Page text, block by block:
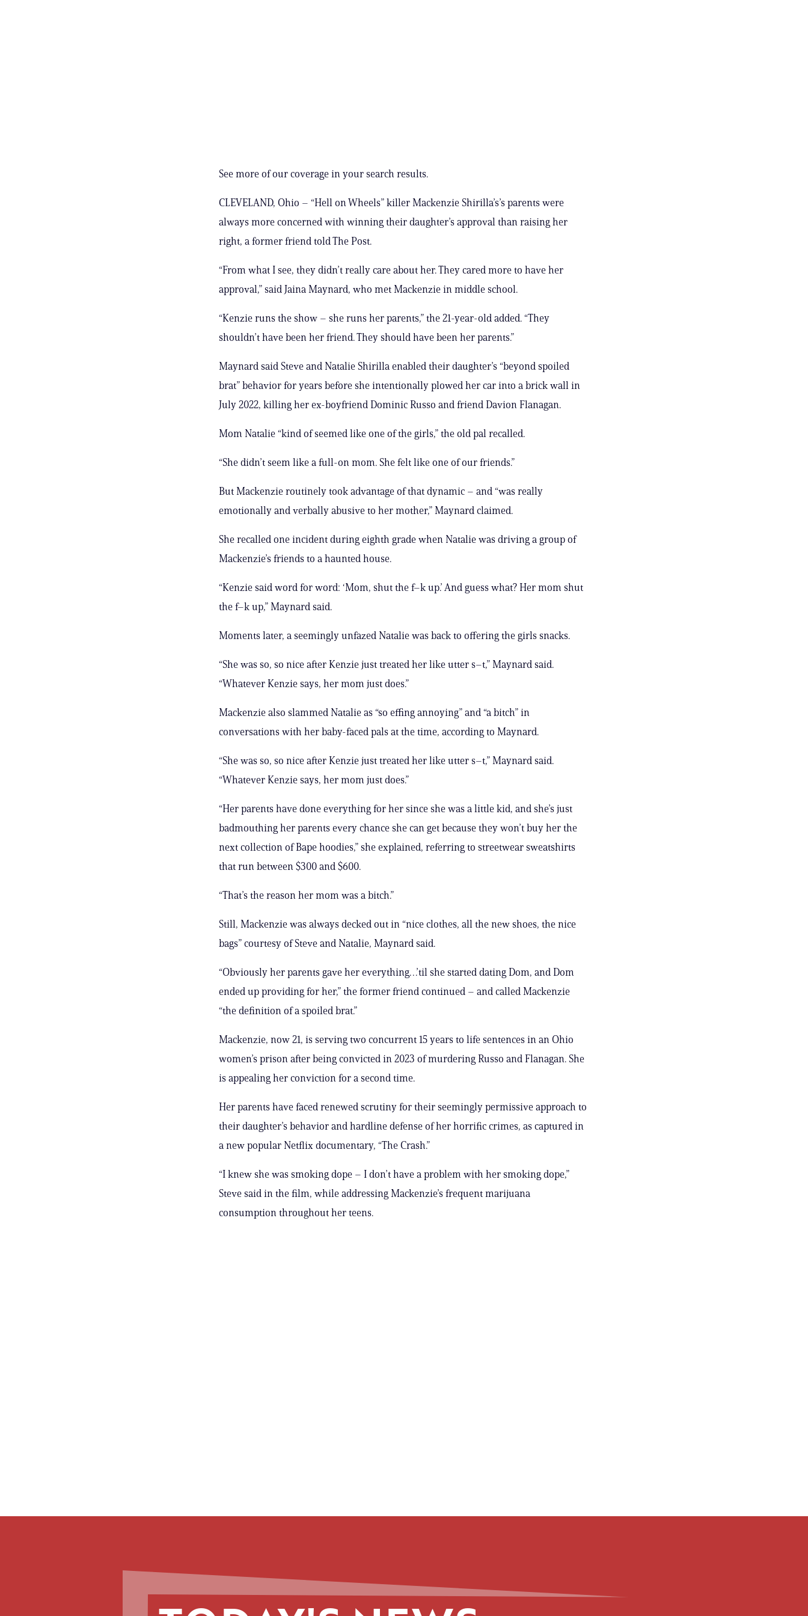
See more of our coverage in your search results.
CLEVELAND, Ohio – “Hell on Wheels” killer Mackenzie Shirilla’s’s parents were
always more concerned with winning their daughter’s approval than raising her
right, a former friend told The Post.
“From what I see, they didn’t really care about her. They cared more to have her
approval,” said Jaina Maynard, who met Mackenzie in middle school.
“Kenzie runs the show – she runs her parents,” the 21-year-old added. “They
shouldn’t have been her friend. They should have been her parents.”
Maynard said Steve and Natalie Shirilla enabled their daughter’s “beyond spoiled
brat” behavior for years before she intentionally plowed her car into a brick wall in
July 2022, killing her ex-boyfriend Dominic Russo and friend Davion Flanagan.
Mom Natalie “kind of seemed like one of the girls,” the old pal recalled.
“She didn’t seem like a full-on mom. She felt like one of our friends.”
But Mackenzie routinely took advantage of that dynamic – and “was really
emotionally and verbally abusive to her mother,” Maynard claimed.
She recalled one incident during eighth grade when Natalie was driving a group of
Mackenzie’s friends to a haunted house.
“Kenzie said word for word: ‘Mom, shut the f–k up.’ And guess what? Her mom shut
the f–k up,” Maynard said.
Moments later, a seemingly unfazed Natalie was back to offering the girls snacks.
“She was so, so nice after Kenzie just treated her like utter s–t,” Maynard said.
“Whatever Kenzie says, her mom just does.”
Mackenzie also slammed Natalie as “so effing annoying” and “a bitch” in
conversations with her baby-faced pals at the time, according to Maynard.
“She was so, so nice after Kenzie just treated her like utter s–t,” Maynard said.
“Whatever Kenzie says, her mom just does.”
“Her parents have done everything for her since she was a little kid, and she’s just
badmouthing her parents every chance she can get because they won’t buy her the
next collection of Bape hoodies,” she explained, referring to streetwear sweatshirts
that run between $300 and $600.
“That’s the reason her mom was a bitch.”
Still, Mackenzie was always decked out in “nice clothes, all the new shoes, the nice
bags” courtesy of Steve and Natalie, Maynard said.
“Obviously her parents gave her everything…’til she started dating Dom, and Dom
ended up providing for her,” the former friend continued – and called Mackenzie
“the definition of a spoiled brat.”
Mackenzie, now 21, is serving two concurrent 15 years to life sentences in an Ohio
women’s prison after being convicted in 2023 of murdering Russo and Flanagan. She
is appealing her conviction for a second time.
Her parents have faced renewed scrutiny for their seemingly permissive approach to
their daughter’s behavior and hardline defense of her horrific crimes, as captured in
a new popular Netflix documentary, “The Crash.”
“I knew she was smoking dope – I don’t have a problem with her smoking dope,”
Steve said in the film, while addressing Mackenzie’s frequent marijuana
consumption throughout her teens.